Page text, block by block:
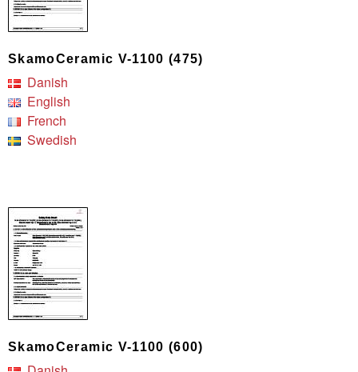
SkamoCeramic V-1100 (475)
Danish
English
French
Swedish
SkamoCeramic V-1100 (600)